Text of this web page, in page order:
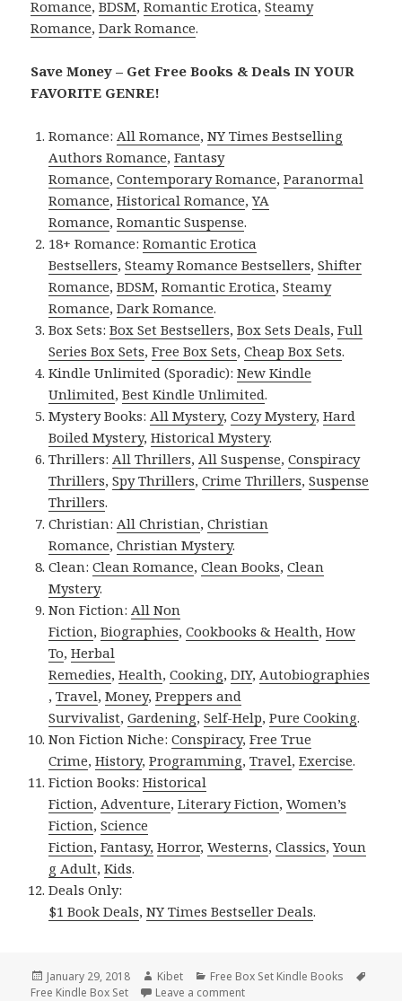
Romance,BDSM,Romantic Erotica,Steamy
Romance,Dark Romance.
Save Money – Get Free Books & Deals IN YOUR
FAVORITE GENRE!
Romance: All Romance,NY Times Bestselling
Authors Romance,Fantasy
Romance,Contemporary Romance,Paranormal
Romance,Historical Romance,YA
Romance,Romantic Suspense.
18+ Romance:Romantic Erotica
Bestsellers,Steamy Romance Bestsellers,Shifter
Romance,BDSM,Romantic Erotica,Steamy
Romance,Dark Romance.
Box Sets:Box Set Bestsellers,Box Sets Deals,Full
Series Box Sets,Free Box Sets,Cheap Box Sets.
Kindle Unlimited (Sporadic):New Kindle
Unlimited,Best Kindle Unlimited.
Mystery Books: All Mystery,Cozy Mystery,Hard
Boiled Mystery,Historical Mystery.
Thrillers: All Thrillers, All Suspense,Conspiracy
Thrillers,Spy Thrillers,Crime Thrillers,Suspense
Thrillers.
Christian: All Christian,Christian
Romance,Christian Mystery.
Clean:Clean Romance,Clean Books,Clean
Mystery.
Non Fiction: All Non
Fiction,Biographies,Cookbooks & Health,How
To,Herbal
Remedies,Health,Cooking,DIY, Autobiographies
,Travel,Money,Preppers and
Survivalist,Gardening,Self-Help,Pure Cooking.
Non Fiction Niche:Conspiracy,Free True
Crime,History,Programming,Travel,Exercise.
Fiction Books:Historical
Fiction, Adventure,Literary Fiction,Women’s
Fiction,Science
Fiction,Fantasy, Horror,Westerns,Classics,Youn
g Adult,Kids.
Deals Only:
$1 Book Deals,NY Times Bestseller Deals.
Posted
on
January 29, 2018 Author
Kibet Categories
Free Box Set Kindle Books
Free Kindle Box Set
Leave a comment